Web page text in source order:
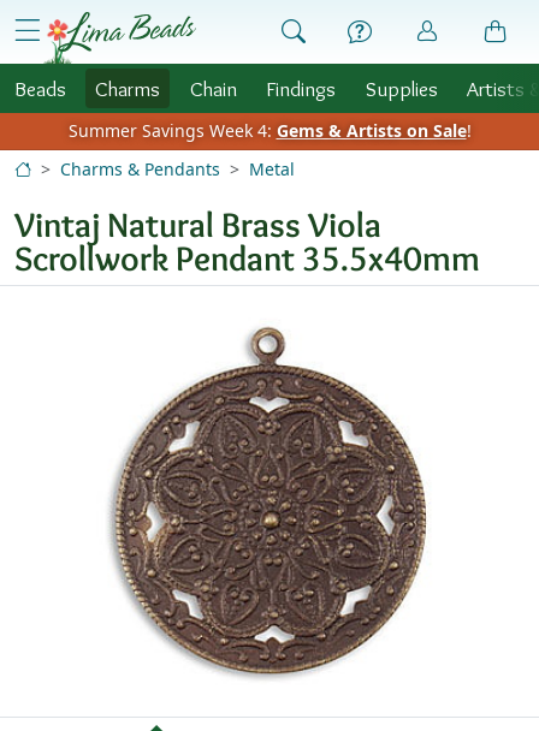
Skip to Content
menu
Beads Charms Chain Findings Supplies Artists
Summer Savings Week 4: Gems & Artists on Sale!
Charms & Pendants
Metal
Vintaj Natural Brass Viola
Scrollwork Pendant 35.5x40mm